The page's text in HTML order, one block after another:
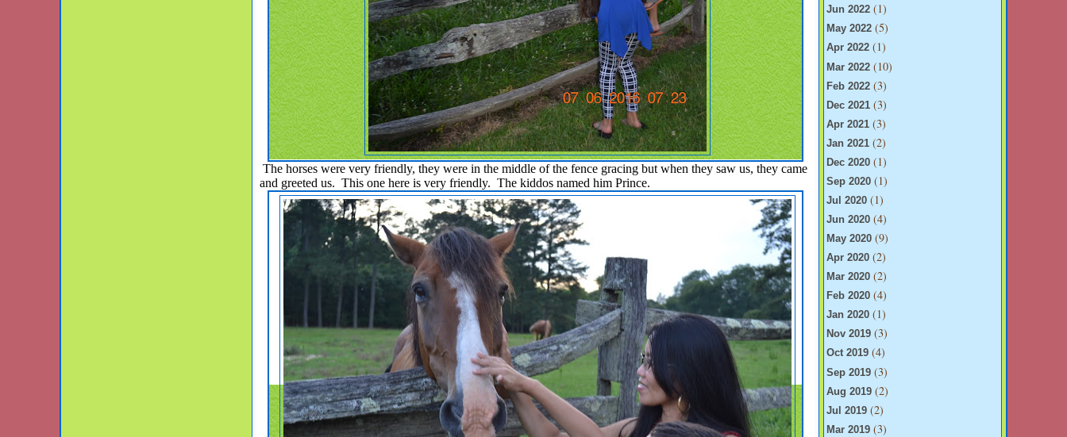
The horses were very friendly, they were in the middle of the fence gracing but when they saw us, they came
and greeted us. This one here is very friendly. The kiddos named him Prince.
Jun 2022 (1)
May 2022 (5)
Apr 2022 (1)
Mar 2022 (10)
Feb 2022 (3)
Dec 2021 (3)
Apr 2021 (3)
Jan 2021 (2)
Dec 2020 (1)
Sep 2020 (1)
Jul 2020 (1)
Jun 2020 (4)
May 2020 (9)
Apr 2020 (2)
Mar 2020 (2)
Feb 2020 (4)
Jan 2020 (1)
Nov 2019 (3)
Oct 2019 (4)
Sep 2019 (3)
Aug 2019 (2)
Jul 2019 (2)
Mar 2019 (3)